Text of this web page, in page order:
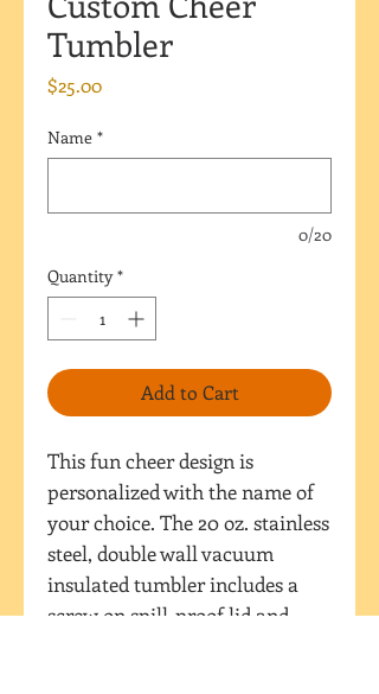
Tumbler
$25.00Price
Name *
0/20
Quantity *
Add to Cart
This fun cheer design is
personalized with the name of
your choice. The 20 oz. stainless
steel, double wall vacuum
insulated tumbler includes a
screw on spill-proof lid and